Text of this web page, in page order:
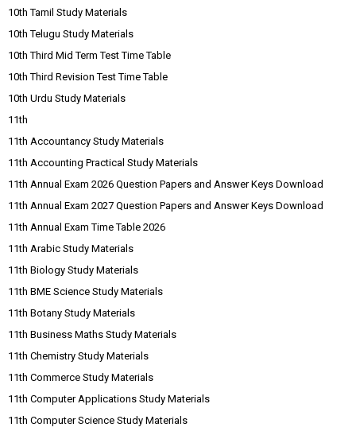
10th Tamil Study Materials
10th Telugu Study Materials
10th Third Mid Term Test Time Table
10th Third Revision Test Time Table
10th Urdu Study Materials
11th
11th Accountancy Study Materials
11th Accounting Practical Study Materials
11th Annual Exam 2026 Question Papers and Answer Keys Download
11th Annual Exam 2027 Question Papers and Answer Keys Download
11th Annual Exam Time Table 2026
11th Arabic Study Materials
11th Biology Study Materials
11th BME Science Study Materials
11th Botany Study Materials
11th Business Maths Study Materials
11th Chemistry Study Materials
11th Commerce Study Materials
11th Computer Applications Study Materials
11th Computer Science Study Materials